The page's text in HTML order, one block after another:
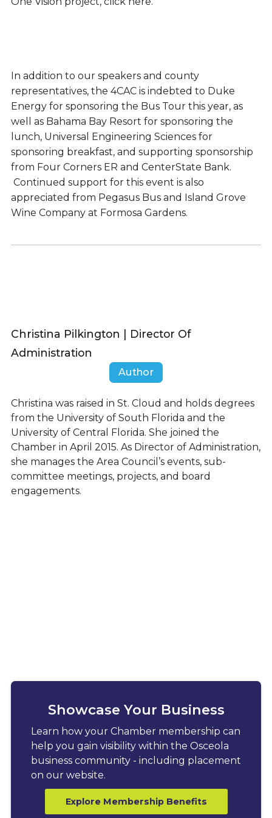
In addition to our speakers and county
representatives, the 4CAC is indebted to Duke
Energy for sponsoring the Bus Tour this year, as
well as Bahama Bay Resort for sponsoring the
lunch, Universal Engineering Sciences for
sponsoring breakfast, and supporting sponsorship
from Four Corners ER and CenterState Bank.
Continued support for this event is also
appreciated from Pegasus Bus and Island Grove
Wine Company at Formosa Gardens.
Christina Pilkington | Director Of
Administration
Author
Christina was raised in St. Cloud and holds degrees
from the University of South Florida and the
University of Central Florida. She joined the
Chamber in April 2015. As Director of Administration,
she manages the Area Council’s events, sub-
committee meetings, projects, and board
engagements.
Showcase Your Business
Learn how your Chamber membership can
help you gain visibility within the Osceola
business community - including placement
on our website.
Explore Membership Benefits